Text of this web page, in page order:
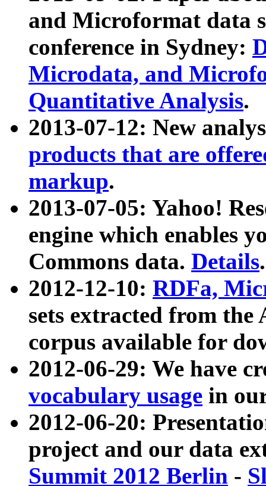
and Microformat data
conference in Sydney:
Microdata, and
Quantitative Analysis.
2013-07-12: New
products that are
markup.
2013-07-05: Yahoo!
engine which enables
Commons data. Details.
2012-12-10: RDFa,
sets extracted from
corpus available for
2012-06-29: We have
vocabulary usage in
2012-06-20:
project and our data
Summit 2012 Berlin -